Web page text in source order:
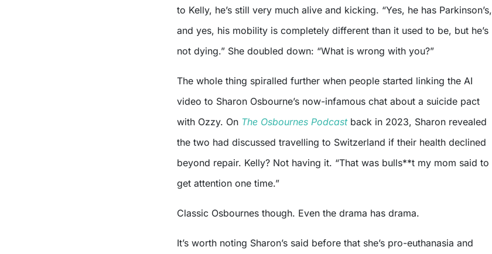
to Kelly, he’s still very much alive and kicking. “Yes, he has Parkinson’s,
and yes, his mobility is completely different than it used to be, but he’s
not dying.” She doubled down: “What is wrong with you?”
The whole thing spiralled further when people started linking the AI
video to Sharon Osbourne’s now-infamous chat about a suicide pact
with Ozzy. On The Osbournes Podcastback in 2023, Sharon revealed
the two had discussed travelling to Switzerland if their health declined
beyond repair. Kelly? Not having it. “That was bulls**t my mom said to
get attention one time.”
Classic Osbournes though. Even the drama has drama.
It’s worth noting Sharon’s said before that she’s pro-euthanasia and